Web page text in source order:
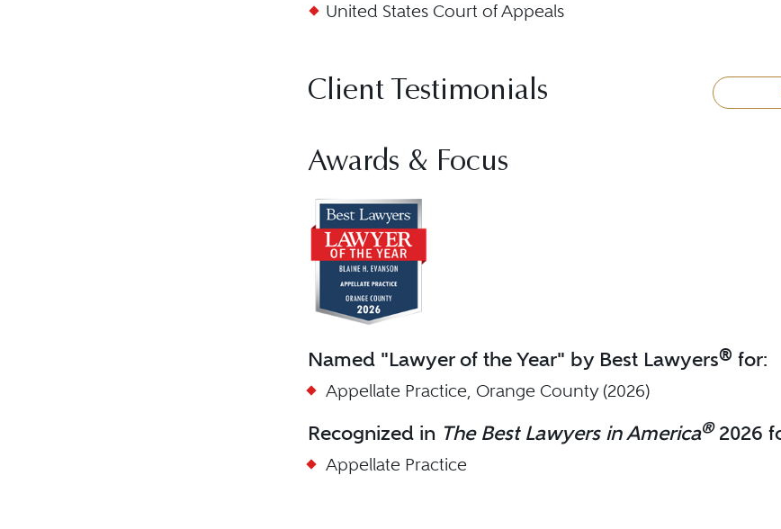
United States Court of Appeals
Client Testimonials
Awards & Focus
Named "Lawyer of the Year" by Best Lawyers® for:
Appellate Practice, Orange County (2026)
Recognized in The Best Lawyers in America®2026
Appellate Practice